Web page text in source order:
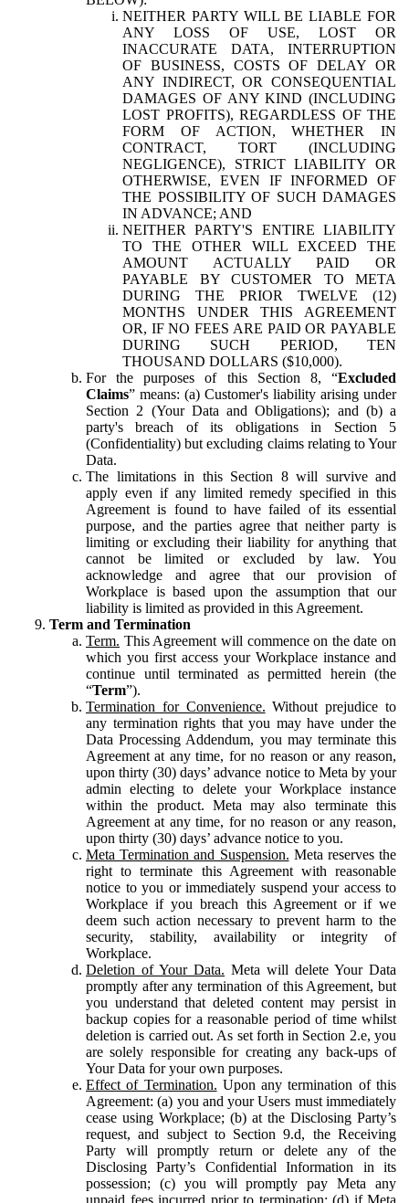
NEITHER PARTY WILL BE LIABLE FOR
ANY LOSS OF USE, LOST OR
INACCURATE DATA, INTERRUPTION
OF BUSINESS, COSTS OF DELAY OR
ANY INDIRECT, OR CONSEQUENTIAL
DAMAGES OF ANY KIND (INCLUDING
LOST PROFITS), REGARDLESS OF THE
FORM OF ACTION, WHETHER IN
CONTRACT, TORT (INCLUDING
NEGLIGENCE), STRICT LIABILITY OR
OTHERWISE, EVEN IF INFORMED OF
THE POSSIBILITY OF SUCH DAMAGES
IN ADVANCE; AND
NEITHER PARTY'S ENTIRE LIABILITY
TO THE OTHER WILL EXCEED THE
AMOUNT ACTUALLY PAID OR
PAYABLE BY CUSTOMER TO META
DURING THE PRIOR TWELVE (12)
MONTHS UNDER THIS AGREEMENT
OR, IF NO FEES ARE PAID OR PAYABLE
DURING SUCH PERIOD, TEN
THOUSAND DOLLARS ($10,000).
For the purposes of this Section 8, “Excluded
Claims” means: (a) Customer's liability arising under
Section 2 (Your Data and Obligations); and (b) a
party's breach of its obligations in Section 5
(Confidentiality) but excluding claims relating to Your
Data.
The limitations in this Section 8 will survive and
apply even if any limited remedy specified in this
Agreement is found to have failed of its essential
purpose, and the parties agree that neither party is
limiting or excluding their liability for anything that
cannot be limited or excluded by law. You
acknowledge and agree that our provision of
Workplace is based upon the assumption that our
liability is limited as provided in this Agreement.
Term and Termination
Term. This Agreement will commence on the date on
which you first access your Workplace instance and
continue until terminated as permitted herein (the
“Term”).
Termination for Convenience. Without prejudice to
any termination rights that you may have under the
Data Processing Addendum, you may terminate this
Agreement at any time, for no reason or any reason,
upon thirty (30) days’ advance notice to Meta by your
admin electing to delete your Workplace instance
within the product. Meta may also terminate this
Agreement at any time, for no reason or any reason,
upon thirty (30) days’ advance notice to you.
Meta Termination and Suspension. Meta reserves the
right to terminate this Agreement with reasonable
notice to you or immediately suspend your access to
Workplace if you breach this Agreement or if we
deem such action necessary to prevent harm to the
security, stability, availability or integrity of
Workplace.
Deletion of Your Data. Meta will delete Your Data
promptly after any termination of this Agreement, but
you understand that deleted content may persist in
backup copies for a reasonable period of time whilst
deletion is carried out. As set forth in Section 2.e, you
are solely responsible for creating any back-ups of
Your Data for your own purposes.
Effect of Termination. Upon any termination of this
Agreement: (a) you and your Users must immediately
cease using Workplace; (b) at the Disclosing Party’s
request, and subject to Section 9.d, the Receiving
Party will promptly return or delete any of the
Disclosing Party’s Confidential Information in its
possession; (c) you will promptly pay Meta any
unpaid fees incurred prior to termination; (d) if Meta